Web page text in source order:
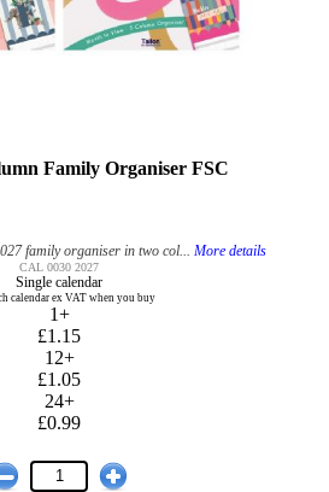
Family Organiser FSC
family organiser in two col... More details
CAL 0030 2027
Single calendar
calendar ex VAT when you buy
1+
£1.15
12+
£1.05
24+
£0.99